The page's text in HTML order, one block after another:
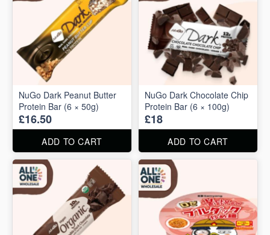
NuGo Dark Peanut Butter
Protein Bar (6 × 50g)
£16.50
ADD TO CART
NuGo Dark Chocolate Chip
Protein Bar (6 × 100g)
£18
ADD TO CART